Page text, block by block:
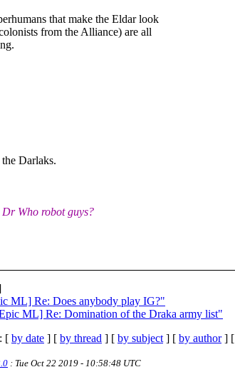
that make the Eldar look
from the Alliance) are all
Darlaks.
Who robot guys?
ML] Re: Does anybody play IG?"
ML] Re: Domination of the Draka army list"
: [ by date ] [ by thread ] [ by subject ] [ by author] [
: Tue Oct 22 2019 - 10:58:48 UTC